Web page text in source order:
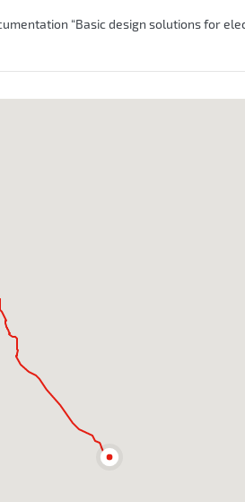
“Basic design solutions for